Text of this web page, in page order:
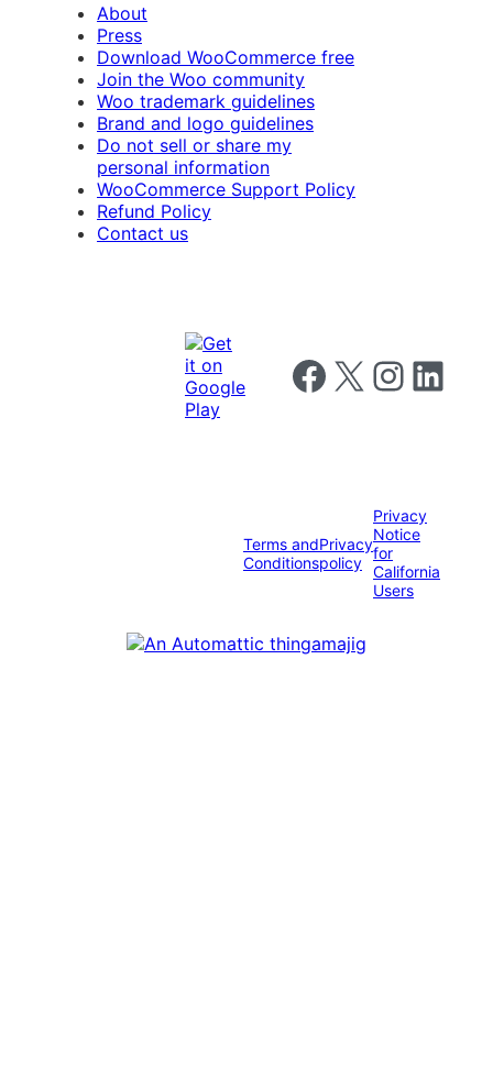
About
Press
Download WooCommerce free
Join the Woo community
Woo trademark guidelines
Brand and logo guidelines
Do not sell or share my
personal information
WooCommerce Support Policy
Refund Policy
Contact us
Follow us on Facebook
Follow us on X Follow us on
Follow us
Terms and
Conditions
Privacy
policy
Privacy
Notice
for
California
Users